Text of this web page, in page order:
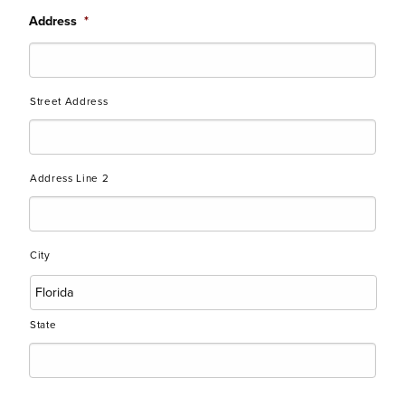
Address *
Street Address
Address Line 2
City
State